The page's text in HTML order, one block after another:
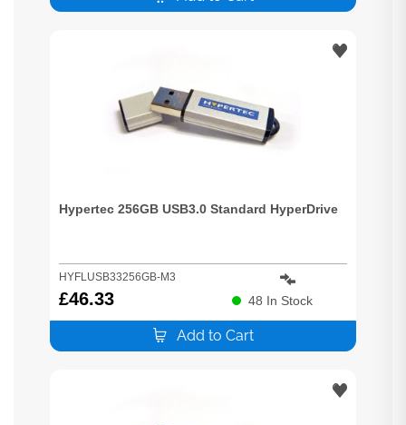
Hypertec 256GB USB3.0 Standard HyperDrive
HYFLUSB33256GB-M3
£46.33 48 In Stock
Add to Cart